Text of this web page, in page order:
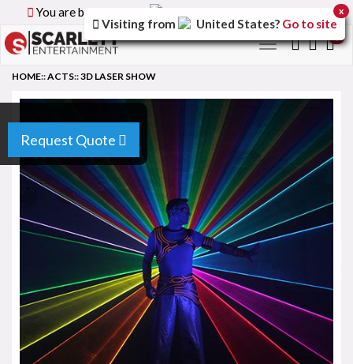
You are browsing the
Toggle
Request Quote
HOME::ACTS::3D LASER SHOW
Visiting from United States? Go to site
x